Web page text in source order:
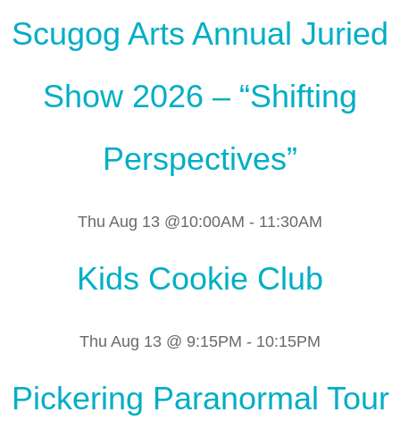
Scugog Arts Annual Juried
Show 2026 – “Shifting
Perspectives”
Thu Aug 13 @10:00AM - 11:30AM
Kids Cookie Club
Thu Aug 13 @ 9:15PM - 10:15PM
Pickering Paranormal Tour